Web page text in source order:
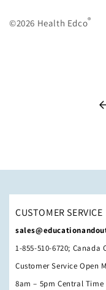
©2026 Health Edco®
CUSTOMER SERVICE
1-855-510-6720; Canada
Customer Service Open
8am – 5pm Central Time